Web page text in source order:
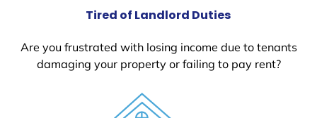
Tired of Landlord Duties
Are you frustrated with losing income due to tenants
damaging your property or failing to pay rent?